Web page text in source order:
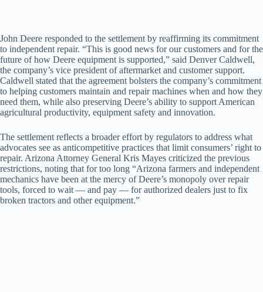
John Deere responded to the settlement by reaffirming its commitment
to independent repair. “This is good news for our customers and for the
future of how Deere equipment is supported,” said Denver Caldwell,
the company’s vice president of aftermarket and customer support.
Caldwell stated that the agreement bolsters the company’s commitment
to helping customers maintain and repair machines when and how they
need them, while also preserving Deere’s ability to support American
agricultural productivity, equipment safety and innovation.
The settlement reflects a broader effort by regulators to address what
advocates see as anticompetitive practices that limit consumers’ right to
repair. Arizona Attorney General Kris Mayes criticized the previous
restrictions, noting that for too long “Arizona farmers and independent
mechanics have been at the mercy of Deere’s monopoly over repair
tools, forced to wait — and pay — for authorized dealers just to fix
broken tractors and other equipment.”